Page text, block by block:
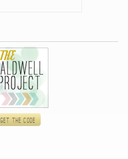
Get the code